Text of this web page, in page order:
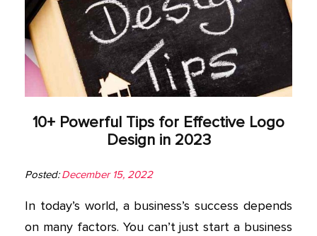
10+ Powerful Tips for Effective Logo
Design in 2023
Posted: December 15, 2022
In today’s world, a business’s success depends
on many factors. You can’t just start a business